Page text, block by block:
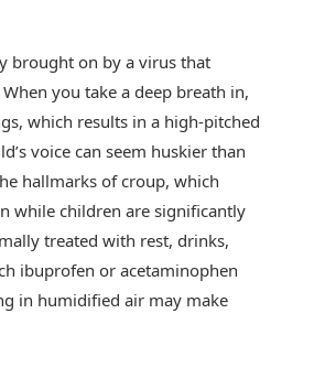
brought on by a virus that
you take a deep breath in,
which results in a high-pitched
voice can seem huskier than
hallmarks of croup, which
while children are significantly
treated with rest, drinks,
ibuprofen or acetaminophen
in humidified air may make